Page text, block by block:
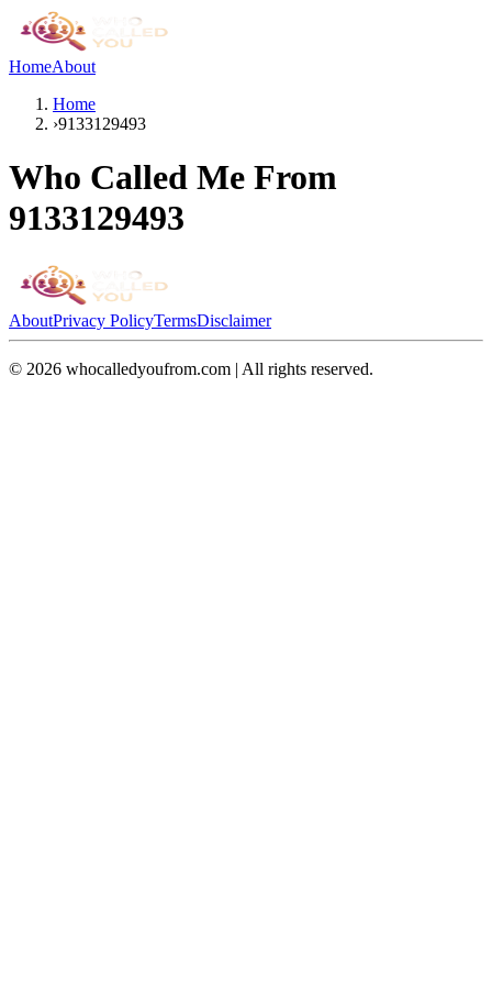
HomeAbout
Home
›9133129493
Who Called Me From
9133129493
AboutPrivacy PolicyTermsDisclaimer
© 2026 whocalledyoufrom.com | All rights reserved.